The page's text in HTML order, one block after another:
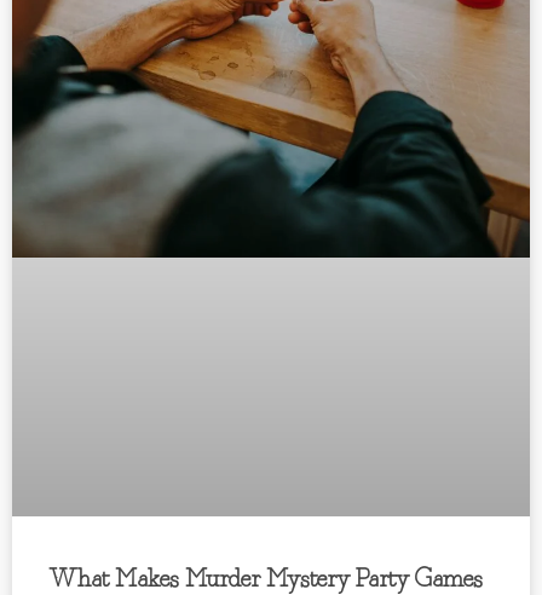
What Makes Murder Mystery Party Games